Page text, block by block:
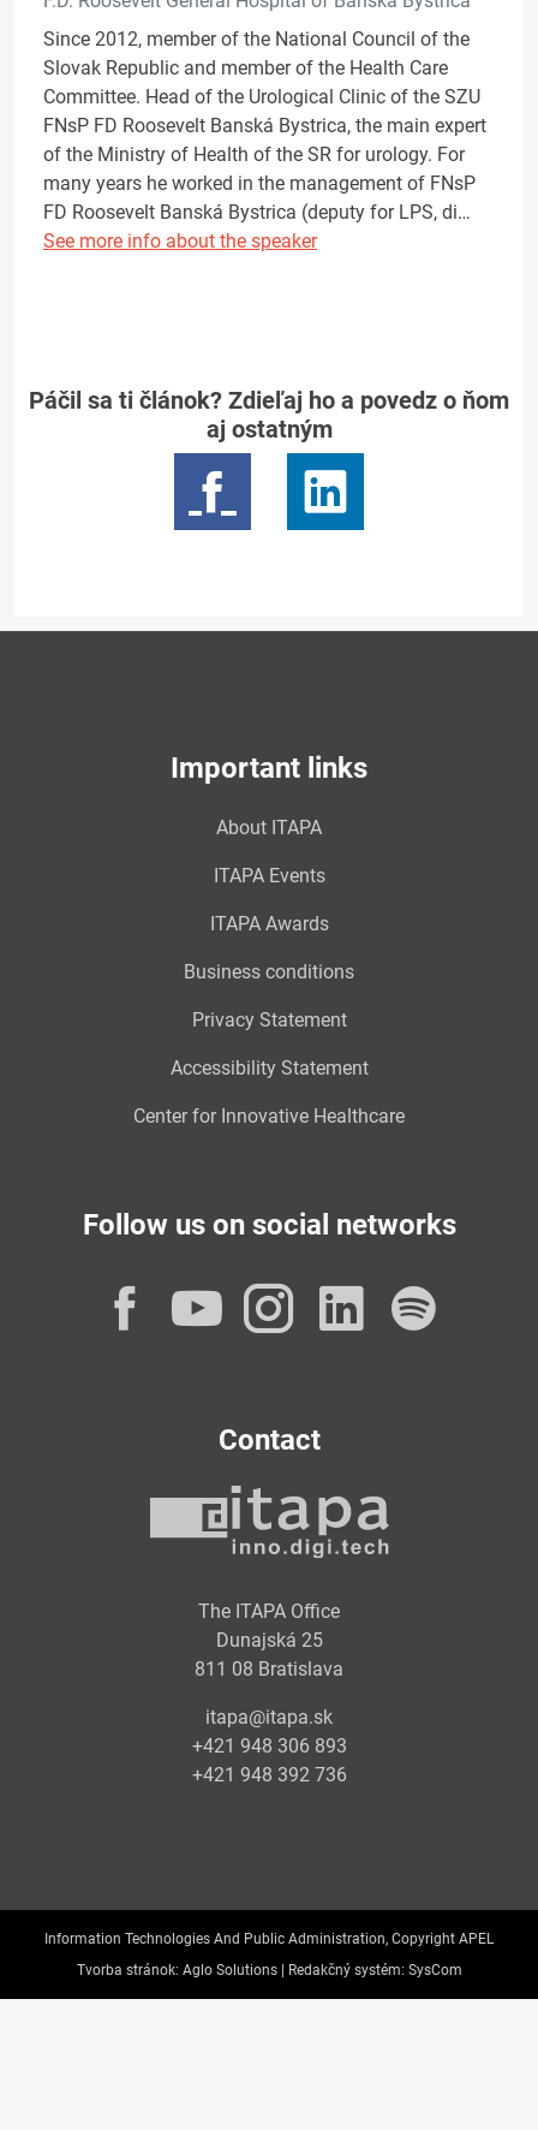
Since 2012, member of the National Council of the
Slovak Republic and member of the Health Care
Committee. Head of the Urological Clinic of the SZU
FNsP FD Roosevelt Banská Bystrica, the main expert
of the Ministry of Health of the SR for urology. For
many years he worked in the management of FNsP
FD Roosevelt Banská Bystrica (deputy for LPS, di…
See more info about the speaker
Páčil sa ti článok? Zdieľaj ho a povedz o ňom
aj ostatným
Important links
About ITAPA
ITAPA Events
ITAPA Awards
Business conditions
Privacy Statement
Accessibility Statement
Center for Innovative Healthcare
Follow us on social networks
Facebook
YouTube
Instagram
Contact
The ITAPA Office
Dunajská 25
811 08 Bratislava
itapa@itapa.sk
+421 948 306 893
+421 948 392 736
Information Technologies And Public Administration, Copyright APEL
Tvorba stránok: Aglo Solutions | Redakčný systém: SysCom